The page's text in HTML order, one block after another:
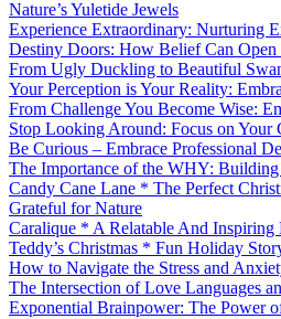
Nature’s Yuletide Jewels
Experience Extraordinary: Nurturing
Destiny Doors: How Belief Can
From Ugly Duckling to Beautiful
Your Perception is Your Reality:
From Challenge You Become Wise:
Stop Looking Around: Focus on Your
Be Curious – Embrace Professional
The Importance of the WHY: Building
Candy Cane Lane * The Perfect
Grateful for Nature
Caralique * A Relatable And
Teddy’s Christmas * Fun Holiday
How to Navigate the Stress and
The Intersection of Love Languages
Exponential Brainpower: The Power